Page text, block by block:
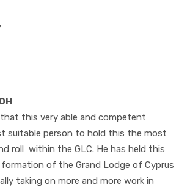
this very able and competent
suitable person to hold this the most
roll within the GLC. He has held this
of the Grand Lodge of Cyprus
taking on more and more work in